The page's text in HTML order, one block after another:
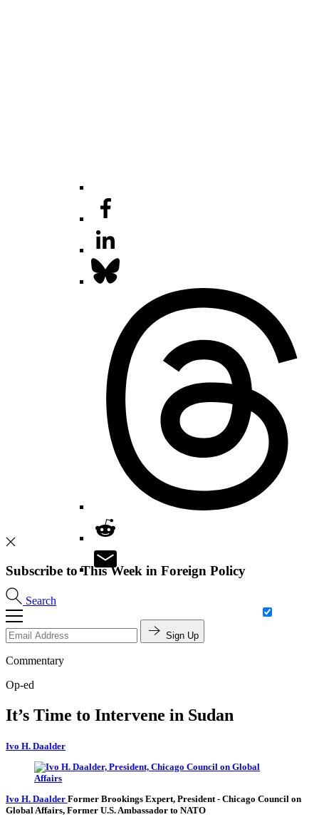
Search
Subscribe to This Week in Foreign Policy
Sign Up
Commentary
Op-ed
It’s Time to Intervene in Sudan
Ivo H. Daalder
Ivo H. Daalder Former Brookings Expert, President- Chicago Council on
Global Affairs, Former U.S. Ambassador to NATO